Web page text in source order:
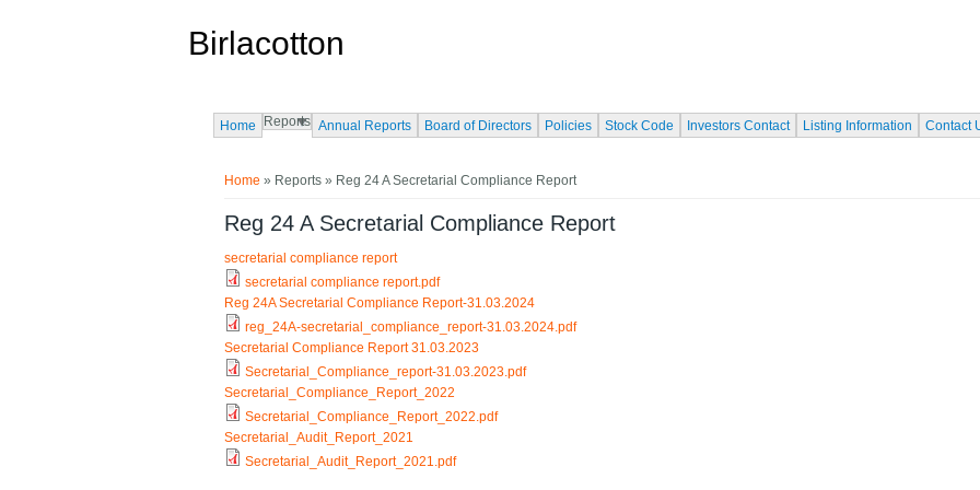
Birlacotton
Home Reports Annual Reports Board of Directors Policies Stock Code Investors Contact Listing Information Contact
Home » Reports » Reg 24 A Secretarial Compliance Report
Reg 24 A Secretarial Compliance Report
secretarial compliance report
secretarial compliance report.pdf
Reg 24A Secretarial Compliance Report-31.03.2024
reg_24A-secretarial_compliance_report-31.03.2024.pdf
Secretarial Compliance Report 31.03.2023
Secretarial_Compliance_report-31.03.2023.pdf
Secretarial_Compliance_Report_2022
Secretarial_Compliance_Report_2022.pdf
Secretarial_Audit_Report_2021
Secretarial_Audit_Report_2021.pdf